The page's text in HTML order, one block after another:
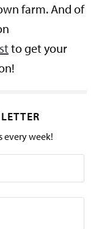
farm. And of
to get your
every week!